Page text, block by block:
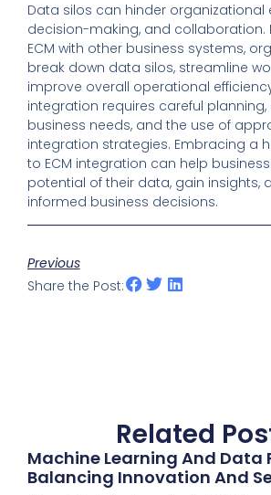
Data silos can hinder organizational
decision-making, and collaboration.
ECM with other business systems,
break down data silos, streamline
improve overall operational
integration requires careful
business needs, and the use of
integration strategies. Embracing a
to ECM integration can help
potential of their data, gain insights,
informed business decisions.
Previous
Share the Post:
Related
Machine Learning And Data
Balancing Innovation And